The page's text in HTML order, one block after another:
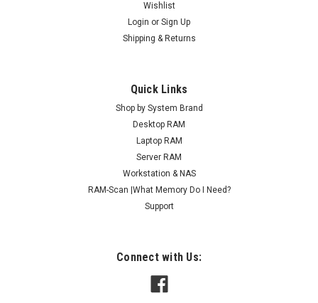
Wishlist
Login or Sign Up
Shipping & Returns
Quick Links
Shop by System Brand
Desktop RAM
Laptop RAM
Server RAM
Workstation & NAS
RAM-Scan |What Memory Do I Need?
Support
Connect with Us: